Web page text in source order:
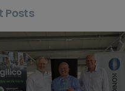
Posts